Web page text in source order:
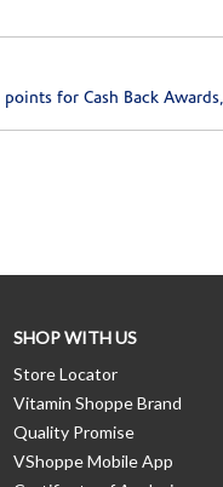
for Cash Back
SHOP WITH US
Store Locator
Vitamin Shoppe Brand
Quality Promise
VShoppe Mobile App